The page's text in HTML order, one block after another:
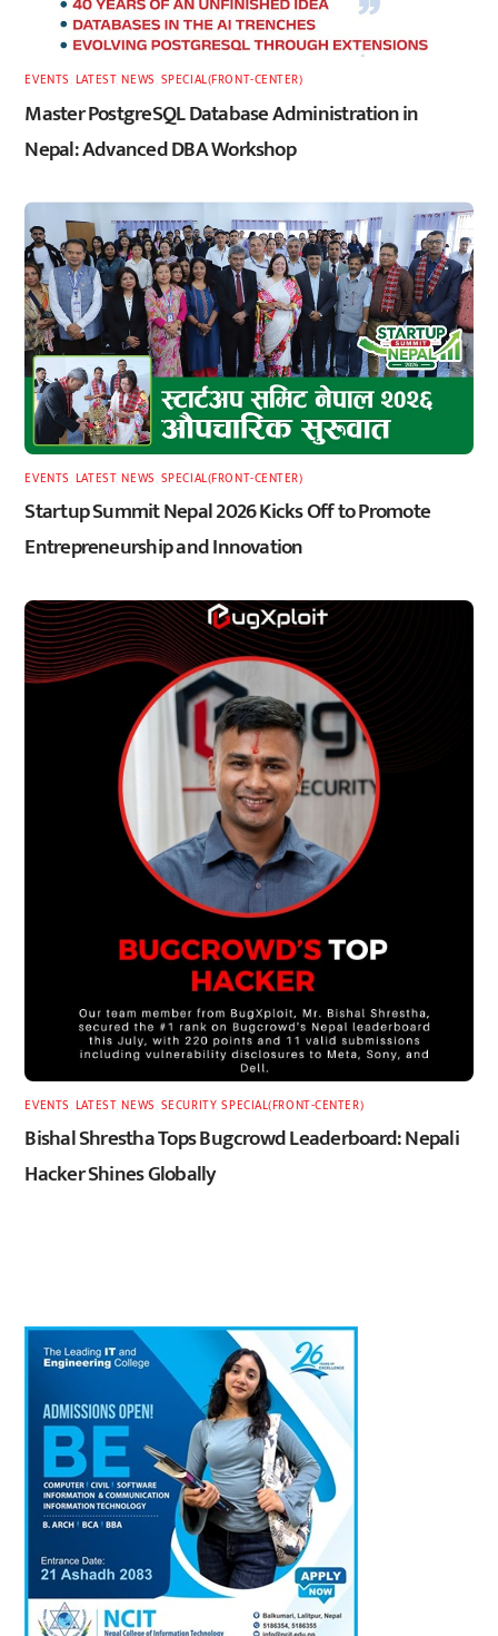
EVENTS LATEST,NEWS SPECIAL(FRONT-CENTER)
Master PostgreSQL Database Administration in
Nepal: Advanced DBA Workshop
EVENTS LATEST,NEWS SPECIAL(FRONT-CENTER)
Startup Summit Nepal 2026 Kicks Off to Promote
Entrepreneurship and Innovation
EVENTS LATEST,NEWS SECURITY,SPECIAL(FRONT-CENTER)
Bishal Shrestha Tops Bugcrowd Leaderboard: Nepali
Hacker Shines Globally